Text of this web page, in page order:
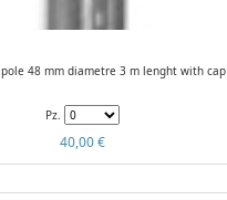
48 mm diametre 3 m lenght with cap
Pz.
40,00 €